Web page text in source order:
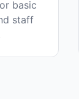
basic
staff